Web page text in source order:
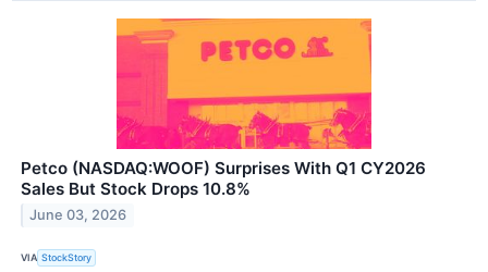
Petco (NASDAQ:WOOF) Surprises With Q1 CY2026
Sales But Stock Drops 10.8%
June 03, 2026
VIA StockStory